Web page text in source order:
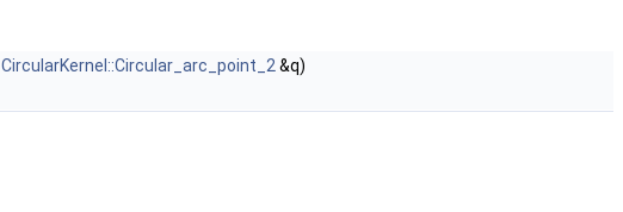
CircularKernel::Circular_arc_point_2 &q)